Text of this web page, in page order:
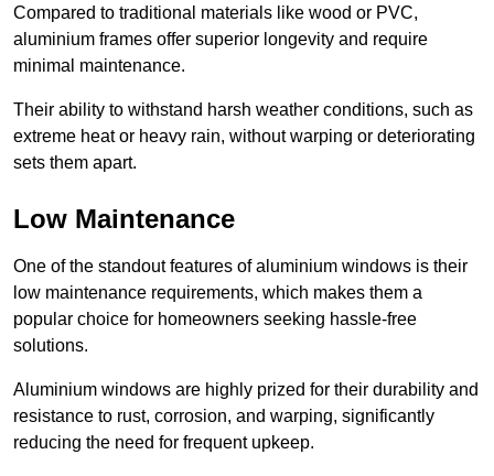
Compared to traditional materials like wood or PVC,
aluminium frames offer superior longevity and require
minimal maintenance.
Their ability to withstand harsh weather conditions, such as
extreme heat or heavy rain, without warping or deteriorating
sets them apart.
Low Maintenance
One of the standout features of aluminium windows is their
low maintenance requirements, which makes them a
popular choice for homeowners seeking hassle-free
solutions.
Aluminium windows are highly prized for their durability and
resistance to rust, corrosion, and warping, significantly
reducing the need for frequent upkeep.